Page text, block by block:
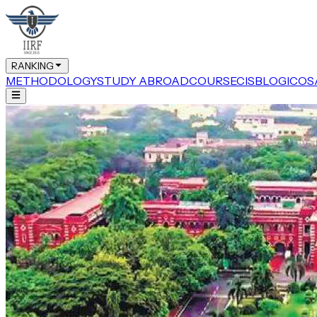
RANKING
METHODOLOGYSTUDY ABROADCOURSECISBLOG